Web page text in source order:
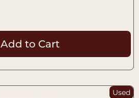
Add to Cart
Used